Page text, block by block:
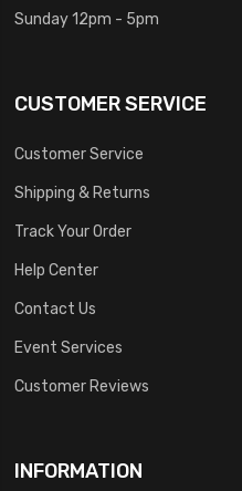
Sunday 12pm - 5pm
CUSTOMER SERVICE
Customer Service
Shipping & Returns
Track Your Order
Help Center
Contact Us
Event Services
Customer Reviews
INFORMATION